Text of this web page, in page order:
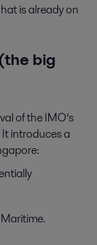
is already on
big
of the IMO’s
introduces a